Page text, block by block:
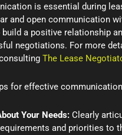
is essential during
and open communication
build a positive relationship
negotiations. For more
The Lease
for effective
Your Needs: Clearly
and priorities to